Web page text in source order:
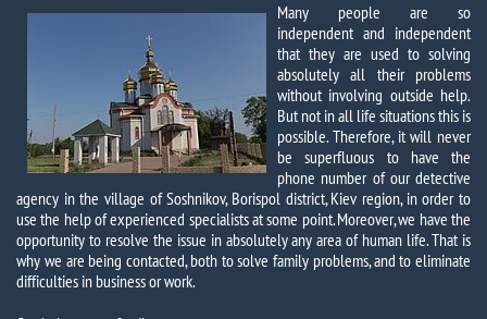
Many people are so
independent and independent
that they are used to solving
absolutely all their problems
without involving outside help.
But not in all life situations this is
possible. Therefore, it will never
be superfluous to have the
phone number of our detective
agency in the village of Soshnikov, Borispol district, Kiev region, in order to
use the help of experienced specialists at some point. Moreover, we have the
opportunity to resolve the issue in absolutely any area of ​​human life. That is
why we are being contacted, both to solve family problems, and to eliminate
difficulties in business or work.